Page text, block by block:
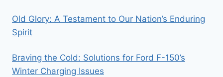
Old Glory: A Testament to Our Nation’s Enduring
Spirit
Braving the Cold: Solutions for Ford F-150’s
Winter Charging Issues